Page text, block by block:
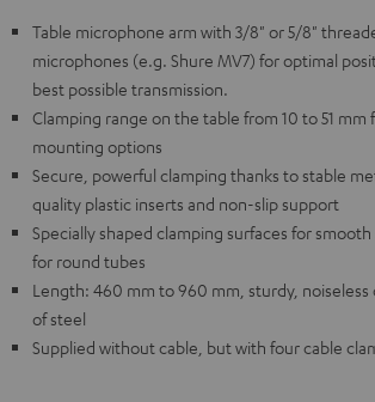
Table microphone arm with 3/8" or 5/8"
microphones (e.g. Shure MV7) for optimal
best possible transmission.
Clamping range on the table from 10 to 51 mm
mounting options
Secure, powerful clamping thanks to stable
quality plastic inserts and non-slip support
Specially shaped clamping surfaces for smooth
for round tubes
Length: 460 mm to 960 mm, sturdy,
of steel
Supplied without cable, but with four cable